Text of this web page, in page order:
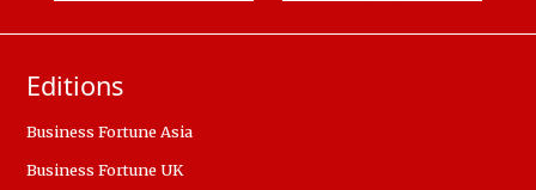
Editions
Business Fortune Asia
Business Fortune UK